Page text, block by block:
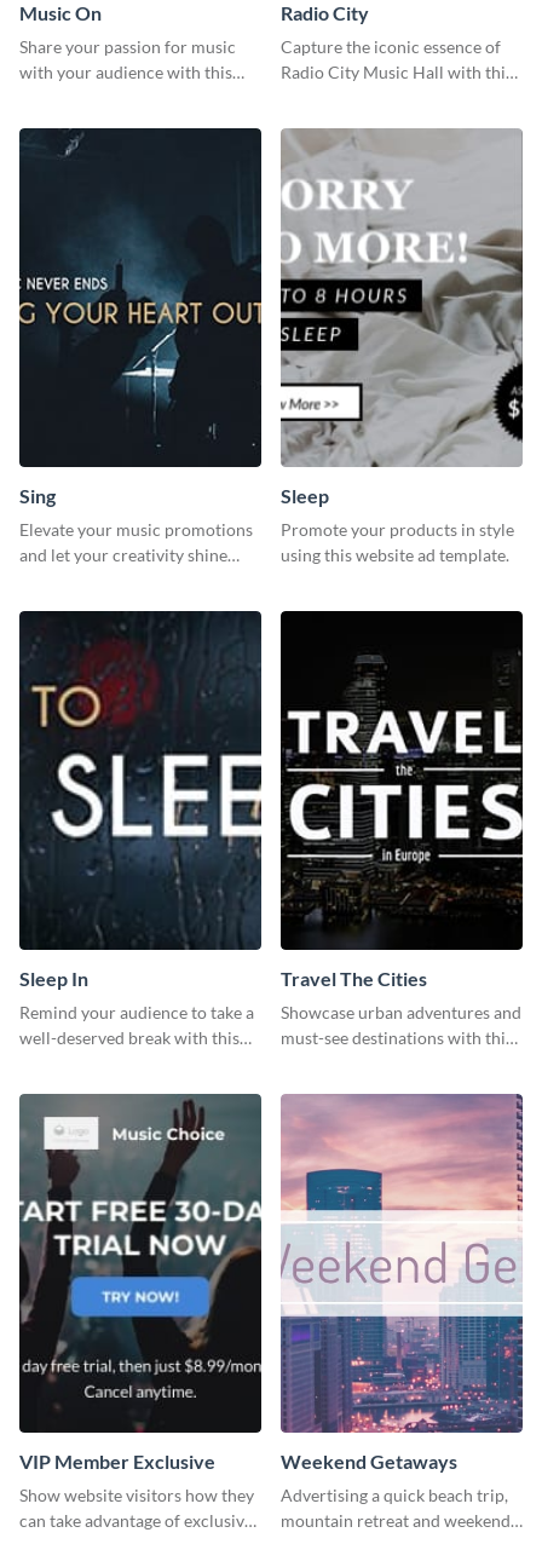
Music On
Share your passion for music
with your audience with this
Radio City
Capture the iconic essence of
Radio City Music Hall with this
Sing
Elevate your music promotions
and let your creativity shine
Sleep
Promote your products in style
using this website ad template.
Sleep In
Remind your audience to take a
well-deserved break with this
Travel The Cities
Showcase urban adventures and
must-see destinations with this
VIP Member Exclusive
Show website visitors how they
can take advantage of exclusive
Weekend Getaways
Advertising a quick beach trip,
mountain retreat and weekend